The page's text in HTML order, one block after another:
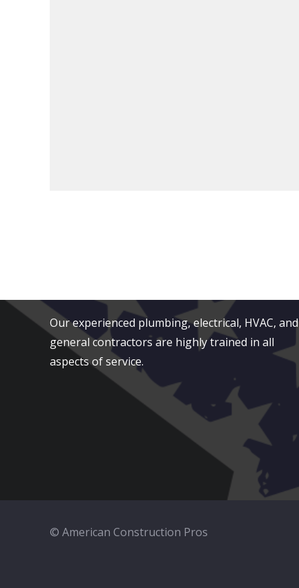
Our experienced plumbing, electrical, HVAC, and
general contractors are highly trained in all
aspects of service.
© American Construction Pros